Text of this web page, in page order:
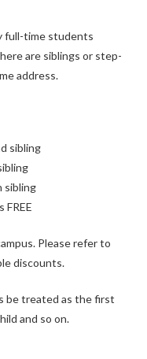
full-time students
are siblings or step-
address.
sibling
sibling
Please refer to
discounts.
be treated as the first
and so on.